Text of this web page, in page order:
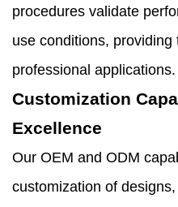
procedures validate
use conditions,
professional applications.
Customization
Excellence
Our OEM and ODM
customization of